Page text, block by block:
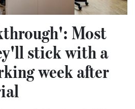
Most
stick with a
week after